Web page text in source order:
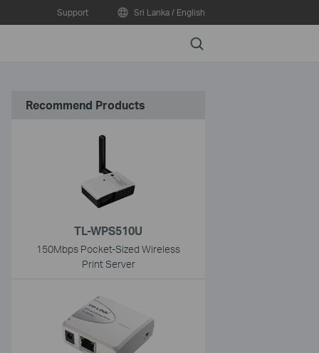
Support Sri Lanka / English
Search
Recommend Products
TL-WPS510U
150Mbps Pocket-Sized Wireless
Print Server